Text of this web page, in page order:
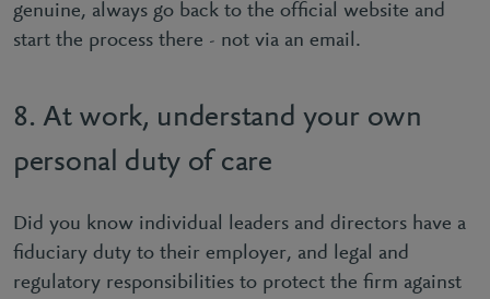
genuine, always go back to the ofﬁcial website and
start the process there - not via an email.
8. At work, understand your own
personal duty of care
Did you know individual leaders and directors have a
ﬁduciary duty to their employer, and legal and
regulatory responsibilities to protect the ﬁrm against